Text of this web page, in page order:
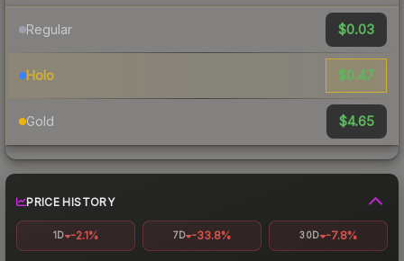
Regular $0.03
Holo $0.47
Gold $4.65
PRICE HISTORY
1D -2.1% 7D -33.8% 30D -7.8%